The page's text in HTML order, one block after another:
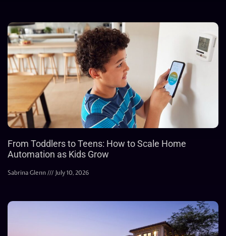
From Toddlers to Teens: How to Scale Home
Automation as Kids Grow
Sabrina Glenn July 10, 2026